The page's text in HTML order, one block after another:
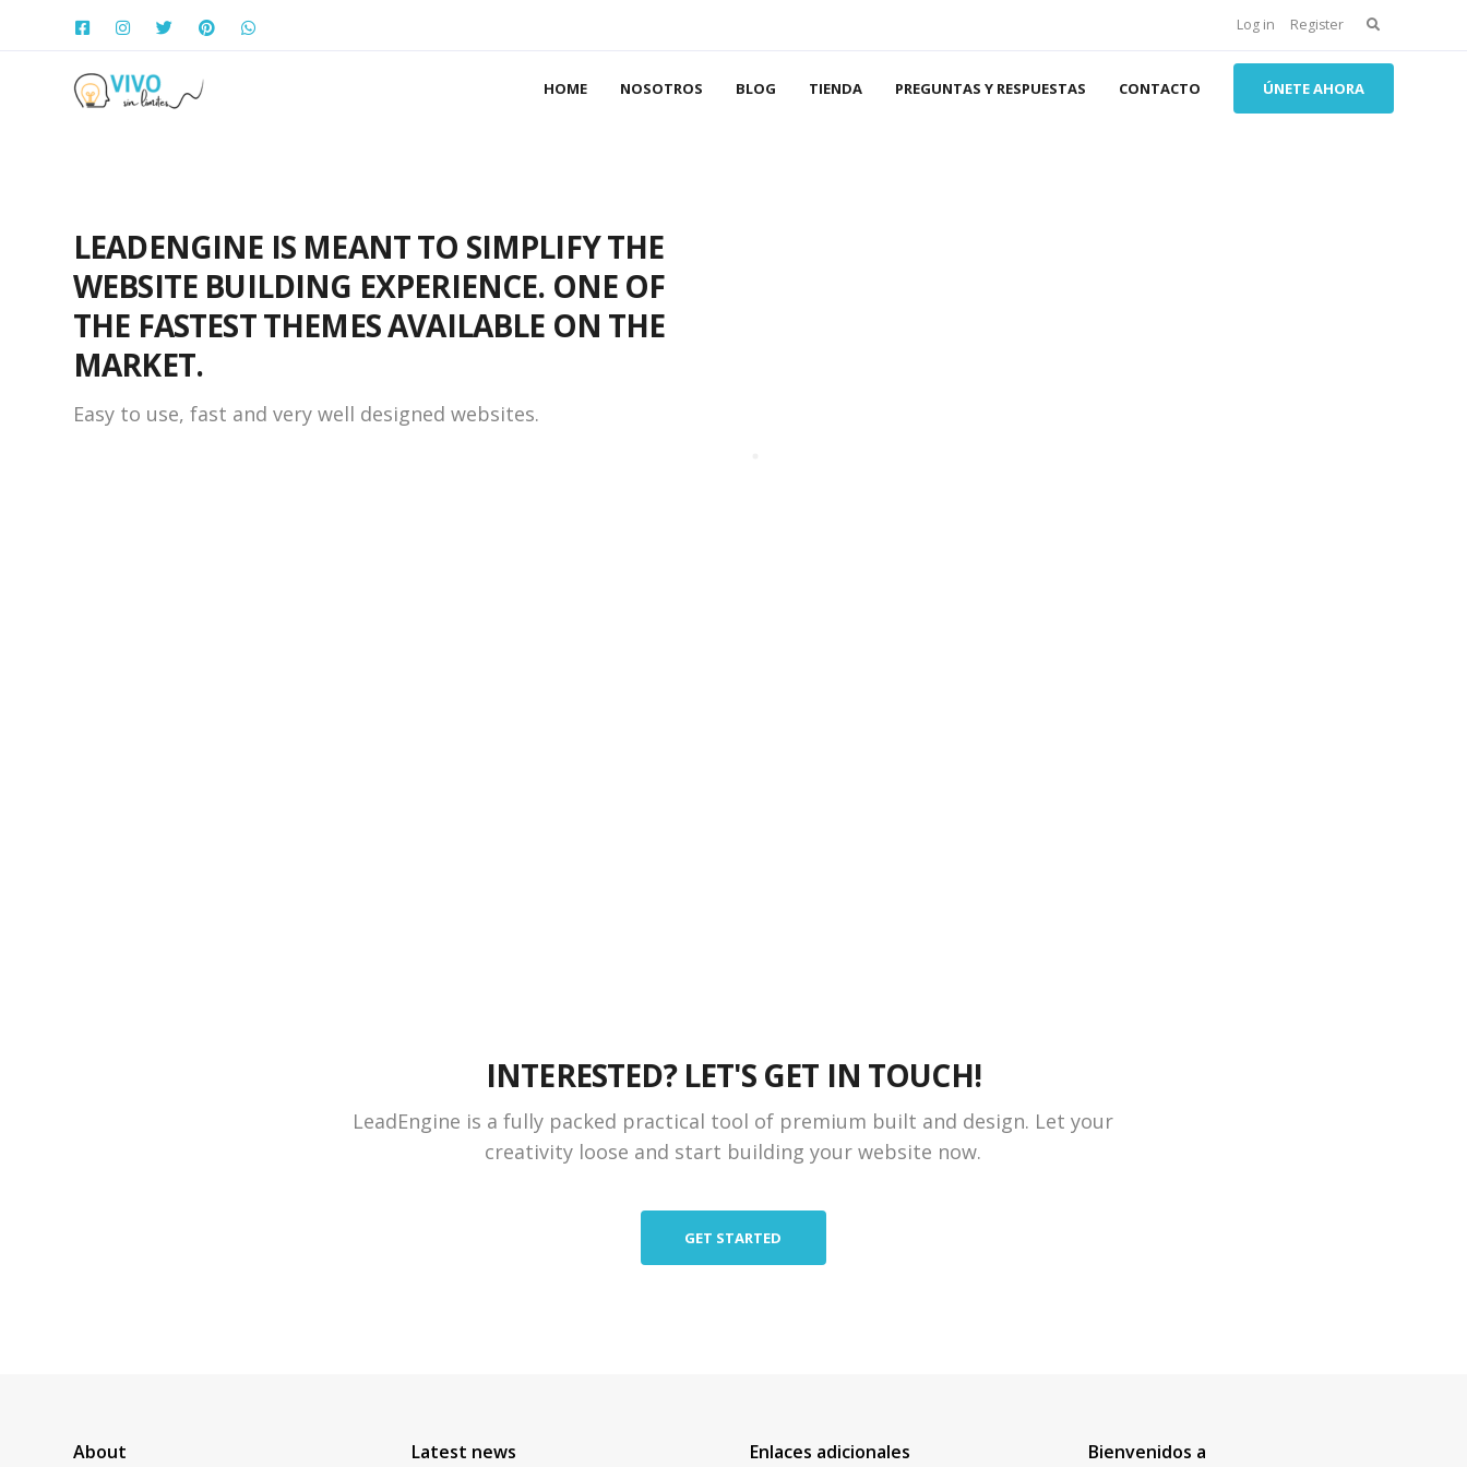
Log in Register Search
for:
HOME NOSOTROS BLOG TIENDA PREGUNTAS Y RESPUESTAS CONTACTO ÚNETE AHORA
LEADENGINE IS MEANT TO SIMPLIFY THE
WEBSITE BUILDING EXPERIENCE. ONE OF
THE FASTEST THEMES AVAILABLE ON THE
MARKET.
Easy to use, fast and very well designed websites.
INTERESTED? LET'S GET IN TOUCH!
LeadEngine is a fully packed practical tool of premium built and design. Let your
creativity loose and start building your website now.
GET STARTED
About Latest news Enlaces adicionales Bienvenidos a